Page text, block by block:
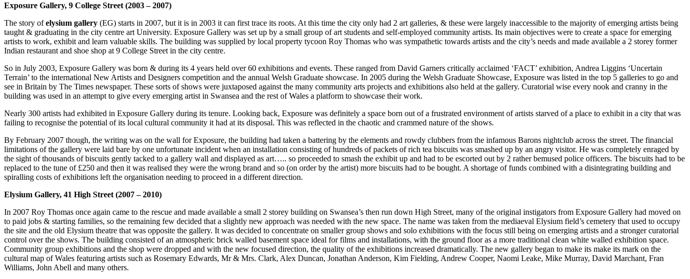
Exposure Gallery, 9 College Street (2003 – 2007)
The story ofelysium gallery (EG) starts in 2007, but it is in 2003 it can first trace its roots. At this time the city only had 2 art galleries, & these were largely inaccessible to the majority of emerging artists being
taught & graduating in the city centre art University. Exposure Gallery was set up by a small group of art students and self-employed community artists. Its main objectives were to create a space for emerging
artists to work, exhibit and learn valuable skills. The building was supplied by local property tycoon Roy Thomas who was sympathetic towards artists and the city’s needs and made available a 2 storey former
Indian restaurant and shoe shop at 9 College Street in the city centre.
So in July 2003, Exposure Gallery was born & during its 4 years held over 60 exhibitions and events. These ranged from David Garners critically acclaimed ‘FACT’ exhibition, Andrea Liggins ‘Uncertain
Terrain’ to the international New Artists and Designers competition and the annual Welsh Graduate showcase. In 2005 during the Welsh Graduate Showcase, Exposure was listed in the top 5 galleries to go and
see in Britain by The Times newspaper. These sorts of shows were juxtaposed against the many community arts projects and exhibitions also held at the gallery. Curatorial wise every nook and cranny in the
building was used in an attempt to give every emerging artist in Swansea and the rest of Wales a platform to showcase their work.
Nearly 300 artists had exhibited in Exposure Gallery during its tenure. Looking back, Exposure was definitely a space born out of a frustrated environment of artists starved of a place to exhibit in a city that was
failing to recognise the potential of its local cultural community it had at its disposal. This was reflected in the chaotic and crammed nature of the shows.
By February 2007 though, the writing was on the wall for Exposure, the building had taken a battering by the elements and rowdy clubbers from the infamous Barons nightclub across the street. The financial
limitations of the gallery were laid bare by one unfortunate incident when an installation consisting of hundreds of packets of rich tea biscuits was smashed up by an angry visitor. He was completely enraged by
the sight of thousands of biscuits gently tacked to a gallery wall and displayed as art….. so proceeded to smash the exhibit up and had to be escorted out by 2 rather bemused police officers. The biscuits had to be
replaced to the tune of £250 and then it was realised they were the wrong brand and so (on order by the artist) more biscuits had to be bought. A shortage of funds combined with a disintegrating building and
spiralling costs of exhibitions left the organisation needing to proceed in a different direction.
Elysium Gallery, 41 High Street (2007 – 2010)
In 2007 Roy Thomas once again came to the rescue and made available a small 2 storey building on Swansea’s then run down High Street, many of the original instigators from Exposure Gallery had moved on
to paid jobs & starting families, so the remaining few decided that a slightly new approach was needed with the new space. The name was taken from the mediaeval Elysium field’s cemetery that used to occupy
the site and the old Elysium theatre that was opposite the gallery. It was decided to concentrate on smaller group shows and solo exhibitions with the focus still being on emerging artists and a stronger curatorial
control over the shows. The building consisted of an atmospheric brick walled basement space ideal for films and installations, with the ground floor as a more traditional clean white walled exhibition space.
Community group exhibitions and the shop were dropped and with the new focused direction, the quality of the exhibitions increased dramatically. The new gallery began to make its make its mark on the
cultural map of Wales featuring artists such as Rosemary Edwards, Mr & Mrs. Clark, Alex Duncan, Jonathan Anderson, Kim Fielding, Andrew Cooper, Naomi Leake, Mike Murray, David Marchant, Fran
Williams, John Abell and many others.